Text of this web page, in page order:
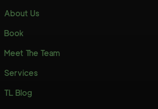
About Us
Book
Meet The Team
Services
TL Blog